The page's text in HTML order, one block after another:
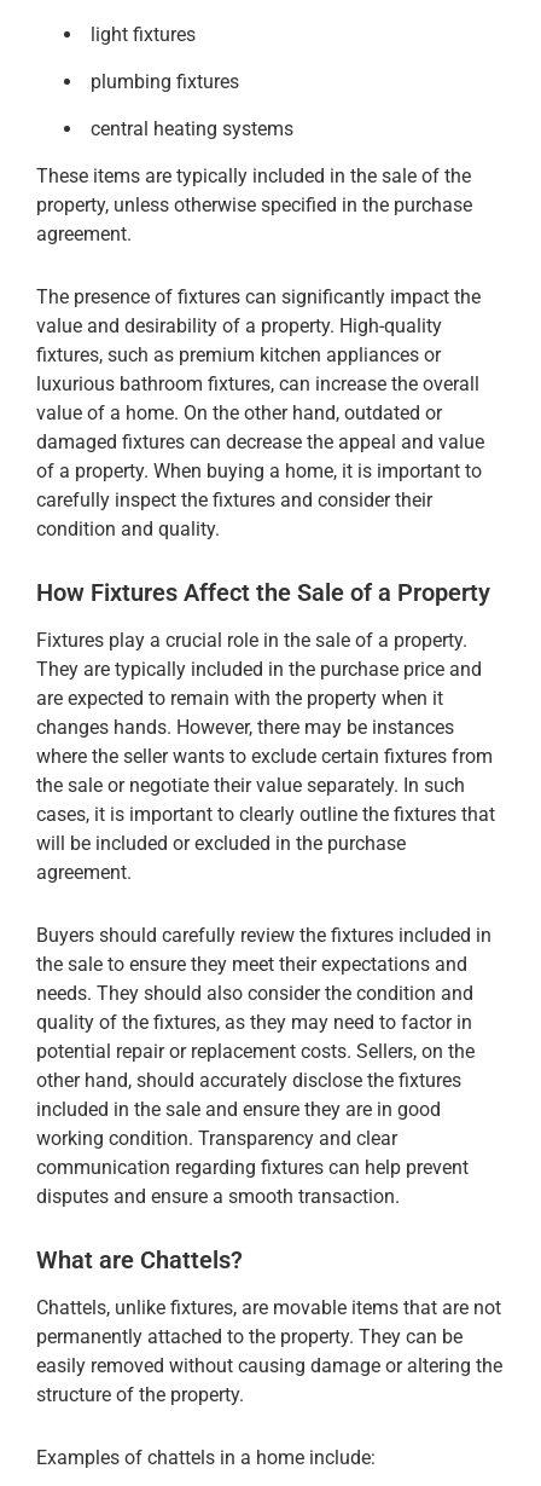
light fixtures
plumbing fixtures
central heating systems
These items are typically included in the sale of the
property, unless otherwise specified in the purchase
agreement.
The presence of fixtures can significantly impact the
value and desirability of a property. High-quality
fixtures, such as premium kitchen appliances or
luxurious bathroom fixtures, can increase the overall
value of a home. On the other hand, outdated or
damaged fixtures can decrease the appeal and value
of a property. When buying a home, it is important to
carefully inspect the fixtures and consider their
condition and quality.
How Fixtures Affect the Sale of a Property
Fixtures play a crucial role in the sale of a property.
They are typically included in the purchase price and
are expected to remain with the property when it
changes hands. However, there may be instances
where the seller wants to exclude certain fixtures from
the sale or negotiate their value separately. In such
cases, it is important to clearly outline the fixtures that
will be included or excluded in the purchase
agreement.
Buyers should carefully review the fixtures included in
the sale to ensure they meet their expectations and
needs. They should also consider the condition and
quality of the fixtures, as they may need to factor in
potential repair or replacement costs. Sellers, on the
other hand, should accurately disclose the fixtures
included in the sale and ensure they are in good
working condition. Transparency and clear
communication regarding fixtures can help prevent
disputes and ensure a smooth transaction.
What are Chattels?
Chattels, unlike fixtures, are movable items that are not
permanently attached to the property. They can be
easily removed without causing damage or altering the
structure of the property.
Examples of chattels in a home include: